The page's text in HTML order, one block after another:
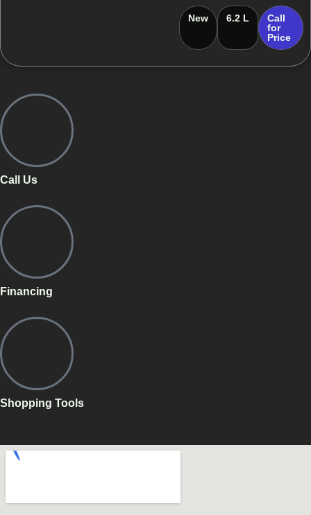
New 6.2 L
Call
for
Price
Call Us
Financing
Shopping Tools